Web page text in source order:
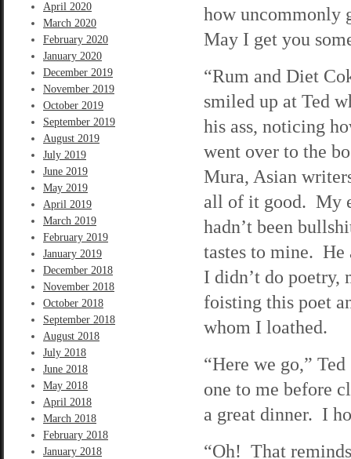
April 2020
March 2020
February 2020
January 2020
December 2019
November 2019
October 2019
September 2019
August 2019
July 2019
June 2019
May 2019
April 2019
March 2019
February 2019
January 2019
December 2018
November 2018
October 2018
September 2018
August 2018
July 2018
June 2018
May 2018
April 2018
March 2018
February 2018
January 2018
how uncommonly
May I get you
“Rum and Diet
smiled up at Ted
his ass, noticing
went over to the
Mura, Asian
all of it good. My
hadn’t been
tastes to mine. He
I didn’t do poetry,
foisting this poet
whom I loathed.
“Here we go,”
one to me before
a great dinner. I
“Oh! That